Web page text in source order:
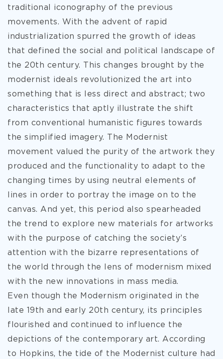
traditional iconography of the previous
movements. With the advent of rapid
industrialization spurred the growth of ideas
that defined the social and political landscape of
the 20th century. This changes brought by the
modernist ideals revolutionized the art into
something that is less direct and abstract; two
characteristics that aptly illustrate the shift
from conventional humanistic figures towards
the simplified imagery. The Modernist
movement valued the purity of the artwork they
produced and the functionality to adapt to the
changing times by using neutral elements of
lines in order to portray the image on to the
canvas. And yet, this period also spearheaded
the trend to explore new materials for artworks
with the purpose of catching the society’s
attention with the bizarre representations of
the world through the lens of modernism mixed
with the new innovations in mass media.
Even though the Modernism originated in the
late 19th and early 20th century, its principles
flourished and continued to influence the
depictions of the contemporary art. According
to Hopkins, the tide of the Modernist culture had